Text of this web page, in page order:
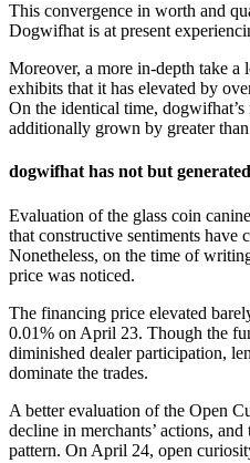
This convergence in worth and
Dogwifhat is at present
Moreover, a more in-depth take a
exhibits that it has elevated by
On the identical time,
additionally grown by greater
dogwifhat has not but
Evaluation of the glass coin
that constructive sentiments have
Nonetheless, on the time of
price was noticed.
The financing price elevated
0.01% on April 23. Though the
diminished dealer participation,
dominate the trades.
A better evaluation of the Open
decline in merchants’ actions,
pattern. On April 24, open